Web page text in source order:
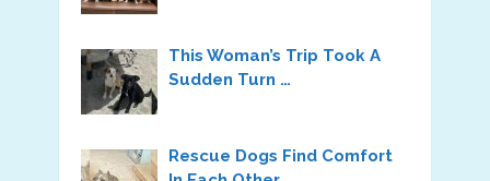
This Woman’s Trip Took A
Sudden Turn …
Rescue Dogs Find Comfort